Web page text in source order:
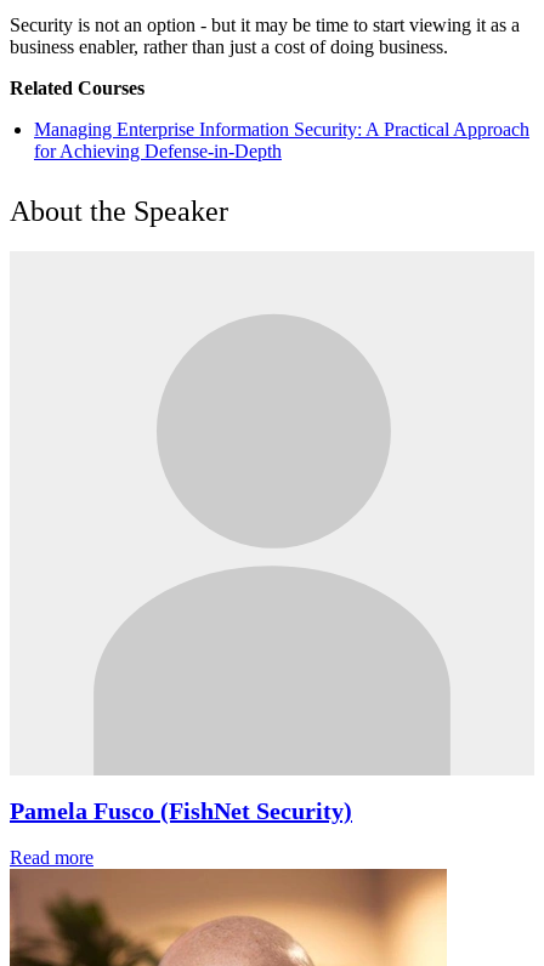
Security is not an option - but it may be time to start viewing it as a
business enabler, rather than just a cost of doing business.
Related Courses
Managing Enterprise Information Security: A Practical Approach
for Achieving Defense-in-Depth
About the Speaker
Pamela Fusco (FishNet Security)
Read more